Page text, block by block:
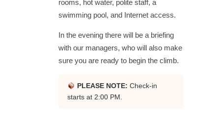
rooms, hot water, polite staff, a
swimming pool, and Internet access.
In the evening there will be a briefing
with our managers, who will also make
sure you are ready to begin the climb.
PLEASE NOTE: Check-in
starts at 2:00 PM.